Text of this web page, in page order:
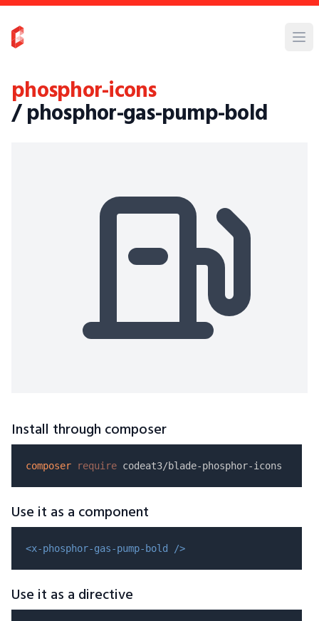
phosphor-icons
/ phosphor-gas-pump-bold
Install through composer
composer require
Use it as a component
<x-phosphor-gas-pump-bold />
Use it as a directive